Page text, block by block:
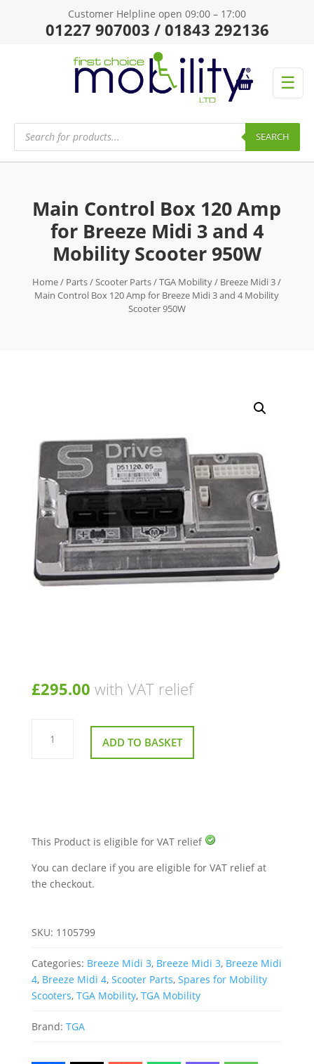
Customer Helpline open 09:00 – 17:00
01227 907003 / 01843 292136
☰
Products
search SEARCH
Main Control Box 120 Amp
for Breeze Midi 3 and 4
Mobility Scooter 950W
Home/ Parts/Scooter Parts/TGA Mobility/ Breeze Midi 3/
Main Control Box 120 Amp for Breeze Midi 3 and 4 Mobility
Scooter 950W
£295.00 with VAT relief
Main
Control
Mobility
Scooter
quantity
ADD TO BASKET
This Product is eligible for VAT relief
You can declare if you are eligible for VAT relief at
the checkout.
SKU: 1105799
Categories: Breeze Midi 3, Breeze Midi 3, Breeze Midi
4, Breeze Midi 4, Scooter Parts, Spares for Mobility
Scooters, TGA Mobility, TGA Mobility
Brand: TGA